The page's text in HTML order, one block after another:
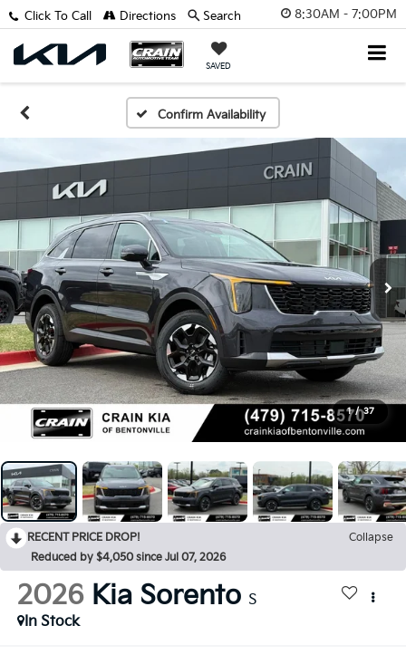
8:30AM - 7:00PM
SAVED
Click To Call Directions Search
Confirm Availability
1 / 37
RECENT PRICE DROP!
Collapse
Reduced by $4,050 since Jul 07, 2026
2026 Kia Sorento S
In Stock